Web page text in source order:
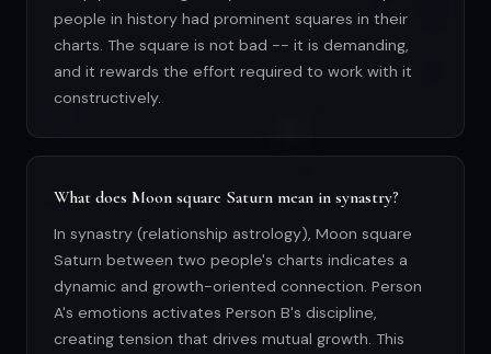
people in history had prominent squares in their
charts. The square is not bad -- it is demanding,
and it rewards the effort required to work with it
constructively.
What does Moon square Saturn mean in synastry?
In synastry (relationship astrology), Moon square
Saturn between two people's charts indicates a
dynamic and growth-oriented connection. Person
A's emotions activates Person B's discipline,
creating tension that drives mutual growth. This